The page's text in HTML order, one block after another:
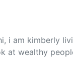
i am kimberly
at wealthy